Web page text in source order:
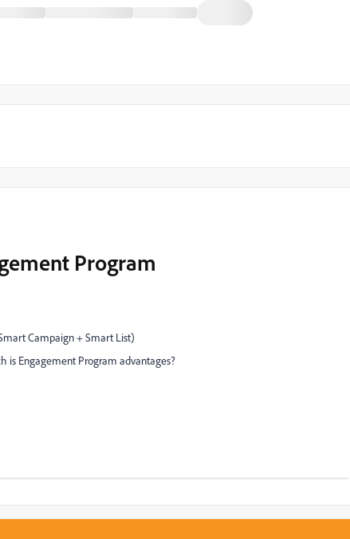
Program
Campaign + Smart List)
is Engagement Program advantages?